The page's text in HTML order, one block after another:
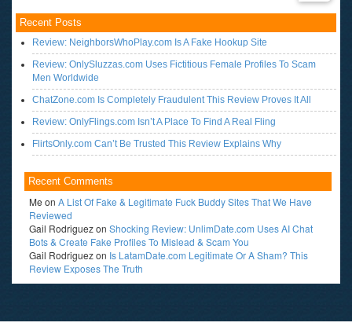
Recent Posts
Review: NeighborsWhoPlay.com Is A Fake Hookup Site
Review: OnlySluzzas.com Uses Fictitious Female Profiles To Scam
Men Worldwide
ChatZone.com Is Completely Fraudulent This Review Proves It All
Review: OnlyFlings.com Isn’t A Place To Find A Real Fling
FlirtsOnly.com Can’t Be Trusted This Review Explains Why
Recent Comments
Me on A List Of Fake & Legitimate Fuck Buddy Sites That We Have
Reviewed
Gail Rodriguezon Shocking Review: UnlimDate.com Uses AI Chat
Bots & Create Fake Profiles To Mislead & Scam You
Gail Rodriguezon Is LatamDate.com Legitimate Or A Sham? This
Review Exposes The Truth